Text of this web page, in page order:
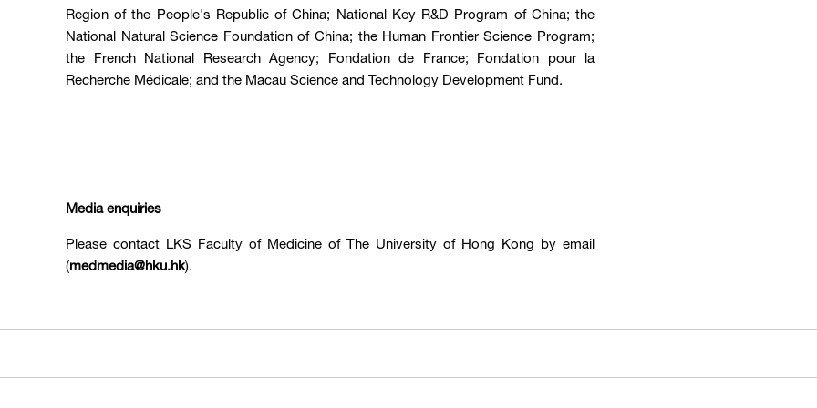
Region of the People's Republic of China; National Key R&D Program of China; the
National Natural Science Foundation of China; the Human Frontier Science Program;
the French National Research Agency; Fondation de France; Fondation pour la
Recherche Médicale; and the Macau Science and Technology Development Fund.
Media enquiries
Please contact LKS Faculty of Medicine of The University of Hong Kong by email
(medmedia@hku.hk).